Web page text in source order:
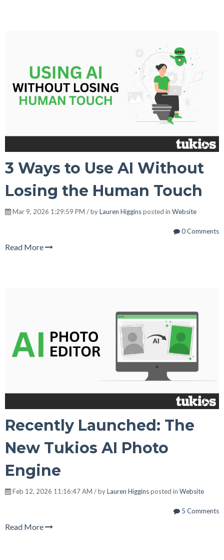
3 Ways to Use AI Without
Losing the Human Touch
Mar 9, 2026 1:29:59 PM / byLauren Higginsposted in Website
0 Comments
Read More
Recently Launched: The
New Tukios AI Photo
Engine
Feb 12, 2026 11:16:47 AM / byLauren Higginsposted in Website
5 Comments
Read More